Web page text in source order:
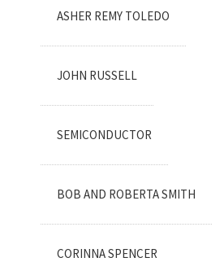
ASHER REMY TOLEDO
JOHN RUSSELL
SEMICONDUCTOR
BOB AND ROBERTA SMITH
CORINNA SPENCER